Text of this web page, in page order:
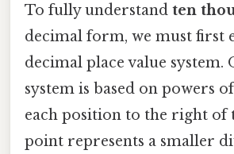
To fully understand ten
decimal form, we must first
decimal place value system.
system is based on powers
each position to the right of
point represents a smaller